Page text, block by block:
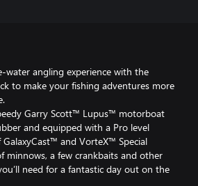
water angling experience with the
to make your fishing adventures more
Garry Scott™ Lupus™ motorboat
and equipped with a Pro level
and VorteX™ Special
minnows, a few crankbaits and other
need for a fantastic day out on the